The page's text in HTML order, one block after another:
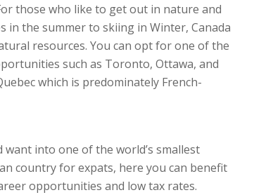
those who like to get out in nature and
in the summer to skiing in Winter, Canada
resources. You can opt for one of the
such as Toronto, Ottawa, and
which is predominately French-
into one of the world’s smallest
country for expats, here you can benefit
opportunities and low tax rates.